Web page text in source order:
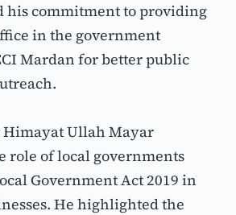
his commitment to providing
in the government
Mardan for better public
Ullah Mayar
role of local governments
Government Act 2019 in
He highlighted the